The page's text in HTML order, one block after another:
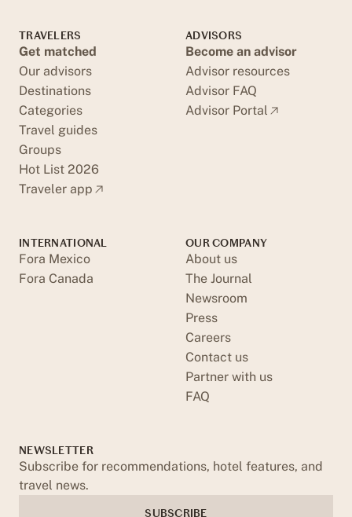
TRAVELERS
Get matched
Our advisors
Destinations
Categories
Travel guides
Groups
Hot List 2026
Traveler app
ADVISORS
Become an advisor
Advisor resources
Advisor FAQ
Advisor Portal
INTERNATIONAL
Fora Mexico
Fora Canada
OUR COMPANY
About us
The Journal
Newsroom
Press
Careers
Contact us
Partner with us
FAQ
NEWSLETTER
Subscribe for recommendations, hotel features, and
travel news.
SUBSCRIBE